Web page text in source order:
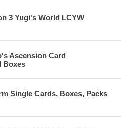
3 Yugi's World LCYW
Ascension Card
Boxes
Single Cards, Boxes, Packs